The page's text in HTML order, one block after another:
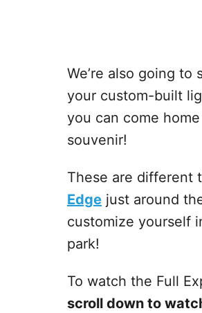
We’re also going to
your custom-built
you can come
souvenir!
These are different
Edge just around
customize yourself
park!
To watch the Full
scroll down to